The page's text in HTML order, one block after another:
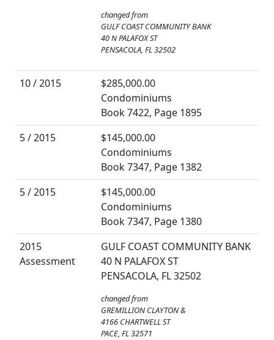
changed from
GULF COAST COMMUNITY BANK
40 N PALAFOX ST
PENSACOLA, FL 32502
10 / 2015
$285,000.00
Condominiums
Book 7422, Page 1895
5 / 2015
$145,000.00
Condominiums
Book 7347, Page 1382
5 / 2015
$145,000.00
Condominiums
Book 7347, Page 1380
2015
Assessment
GULF COAST COMMUNITY BANK
40 N PALAFOX ST
PENSACOLA, FL 32502
changed from
GREMILLION CLAYTON &
4166 CHARTWELL ST
PACE, FL 32571